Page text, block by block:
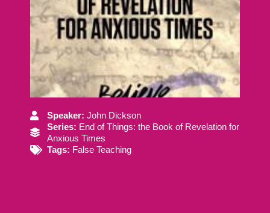
Speaker: John Dickson
Series: End of Things: the Book of Revelation for
Anxious Times
Tags: False Teaching